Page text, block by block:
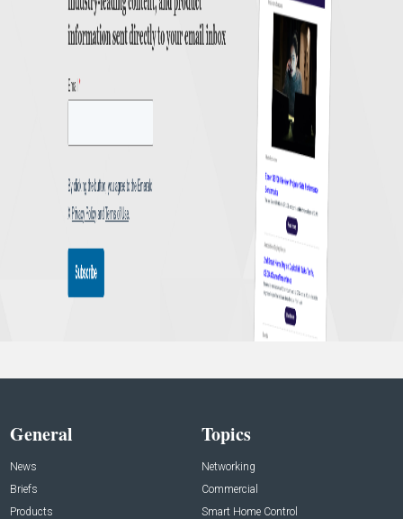
General
News
Briefs
Products
Topics
Networking
Commercial
Smart Home Control